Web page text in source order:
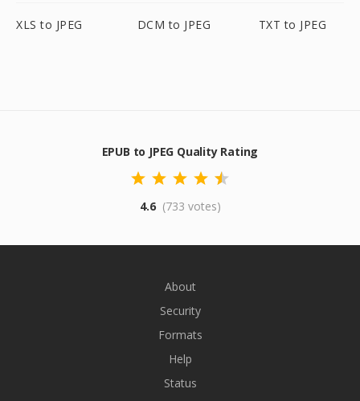
XLS to JPEG DCM to JPEG TXT to JPEG
EPUB to JPEG Quality Rating
4.6 (733 votes)
About
Security
Formats
Help
Status